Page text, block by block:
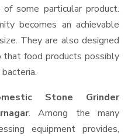
some particular product.
becomes an achievable
They are also designed
food products possibly
Stone Grinder
. Among the many
equipment provides,